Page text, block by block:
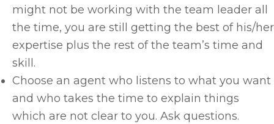
might not be working with the team leader all
the time, you are still getting the best of his/her
expertise plus the rest of the team’s time and
skill.
Choose an agent who listens to what you want
and who takes the time to explain things
which are not clear to you. Ask questions.